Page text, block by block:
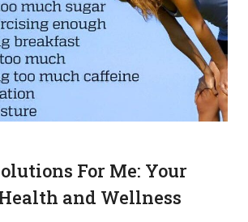
For Me: Your
and Wellness